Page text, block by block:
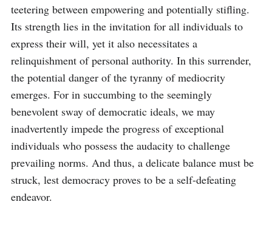
teetering between empowering and potentially stifling.
Its strength lies in the invitation for all individuals to
express their will, yet it also necessitates a
relinquishment of personal authority. In this surrender,
the potential danger of the tyranny of mediocrity
emerges. For in succumbing to the seemingly
benevolent sway of democratic ideals, we may
inadvertently impede the progress of exceptional
individuals who possess the audacity to challenge
prevailing norms. And thus, a delicate balance must be
struck, lest democracy proves to be a self-defeating
endeavor.